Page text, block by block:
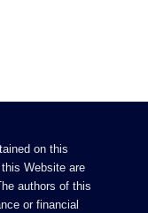
on this
Website are
authors of this
or financial